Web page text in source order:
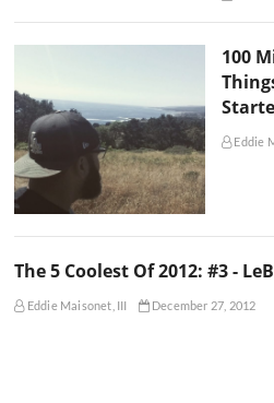
100
Eddie
The 5 Coolest Of 2012: #3 -
Eddie Maisonet, III December 27, 2012